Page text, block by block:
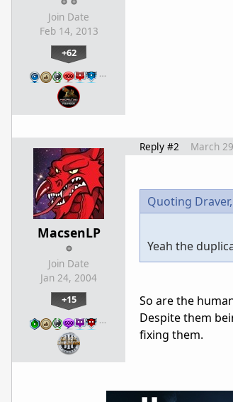
Join Date
Feb 14, 2013
+62
…
MacsenLP
Join Date
Jan 24, 2004
+15
…
Reply #2 March
Quoting Draver,
Yeah the
So are the
Despite them
fixing them.